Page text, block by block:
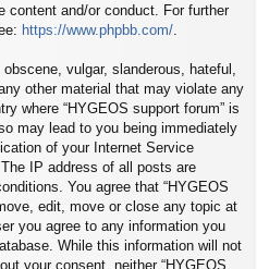
content and/or conduct. For further
https://www.phpbb.com/
vulgar, slanderous, hateful,
other material that may violate any
where “HYGEOS support forum” is
may lead to you being immediately
of your Internet Service
IP address of all posts are
You agree that “HYGEOS
edit, move or close any topic at
you agree to any information you
While this information will not
your consent, neither “HYGEOS